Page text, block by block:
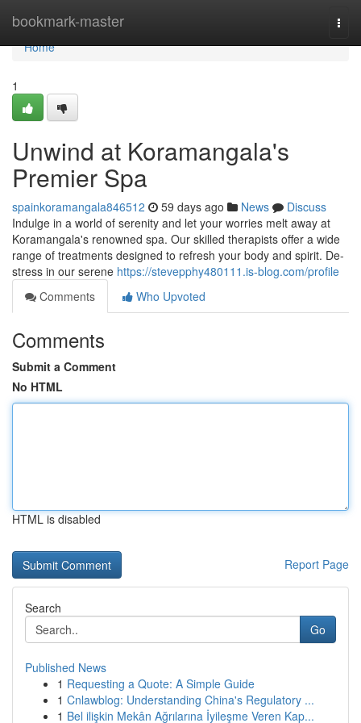
bookmark-master
Home
Home
1
Unwind at Koramangala's
Premier Spa
spainkoramangala846512 59 days ago News
Discuss
Indulge in a world of serenity and let your worries melt away at
Koramangala's renowned spa. Our skilled therapists offer a wide
range of treatments designed to refresh your body and spirit. De-
stress in our serene https://stevepphy480111.is-blog.com/profile
Comments
Who Upvoted
Comments
Submit a Comment
No HTML
HTML is disabled
Report Page
Search
Go
Published News
1 Requesting a Quote: A Simple Guide
1 Cnlawblog: Understanding China's Regulatory ...
1 Bel ilişkin Mekân Ağrılarına İyileşme Veren Kap...